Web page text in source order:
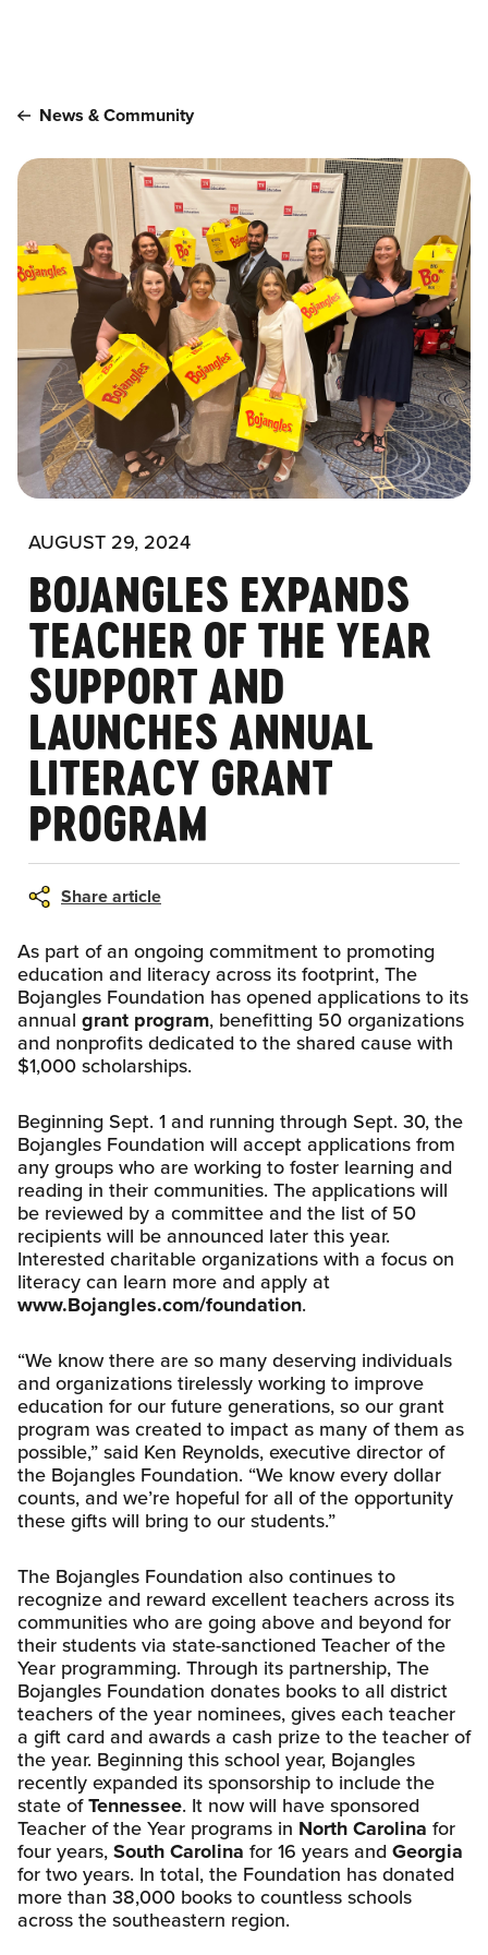
News & Community
AUGUST 29, 2024
BOJANGLES EXPANDS
TEACHER OF THE YEAR
SUPPORT AND
LAUNCHES ANNUAL
LITERACY GRANT
PROGRAM
Share article
As part of an ongoing commitment to promoting
education and literacy across its footprint, The
Bojangles Foundation has opened applications to its
annual grant program, benefitting 50 organizations
and nonprofits dedicated to the shared cause with
$1,000 scholarships.
Beginning Sept. 1 and running through Sept. 30, the
Bojangles Foundation will accept applications from
any groups who are working to foster learning and
reading in their communities. The applications will
be reviewed by a committee and the list of 50
recipients will be announced later this year.
Interested charitable organizations with a focus on
literacy can learn more and apply at
www.Bojangles.com/foundation.
“We know there are so many deserving individuals
and organizations tirelessly working to improve
education for our future generations, so our grant
program was created to impact as many of them as
possible,” said Ken Reynolds, executive director of
the Bojangles Foundation. “We know every dollar
counts, and we’re hopeful for all of the opportunity
these gifts will bring to our students.”
The Bojangles Foundation also continues to
recognize and reward excellent teachers across its
communities who are going above and beyond for
their students via state-sanctioned Teacher of the
Year programming. Through its partnership, The
Bojangles Foundation donates books to all district
teachers of the year nominees, gives each teacher
a gift card and awards a cash prize to the teacher of
the year. Beginning this school year, Bojangles
recently expanded its sponsorship to include the
state ofTennessee. It now will have sponsored
Teacher of the Year programs in North Carolina for
four years,South Carolina for 16 years andGeorgia
for two years. In total, the Foundation has donated
more than 38,000 books to countless schools
across the southeastern region.